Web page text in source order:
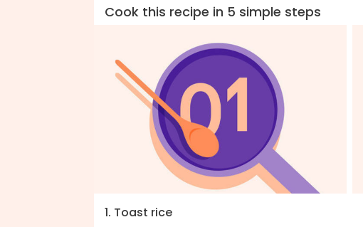
Cook this recipe in 5 simple steps
1. Toast rice